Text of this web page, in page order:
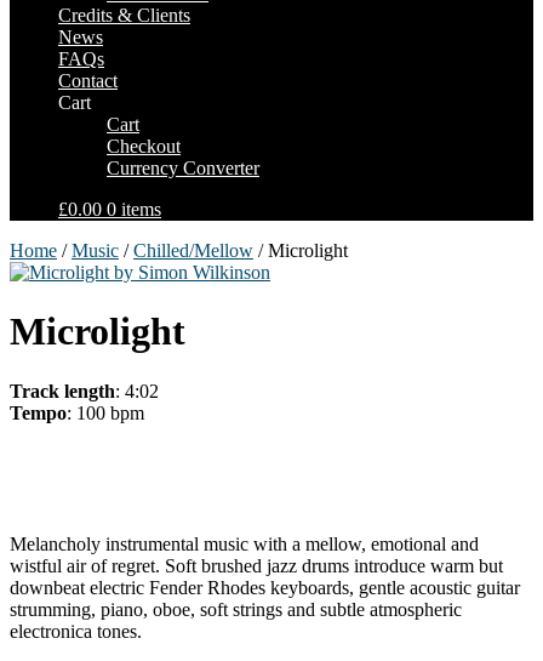
Credits & Clients
News
FAQs
Contact
Cart
Cart
Checkout
Currency Converter
£0.00 0 items
Home /Music /Chilled/Mellow / Microlight
Microlight
Track length: 4:02
Tempo: 100 bpm
Melancholy instrumental music with a mellow, emotional and
wistful air of regret. Soft brushed jazz drums introduce warm but
downbeat electric Fender Rhodes keyboards, gentle acoustic guitar
strumming, piano, oboe, soft strings and subtle atmospheric
electronica tones.